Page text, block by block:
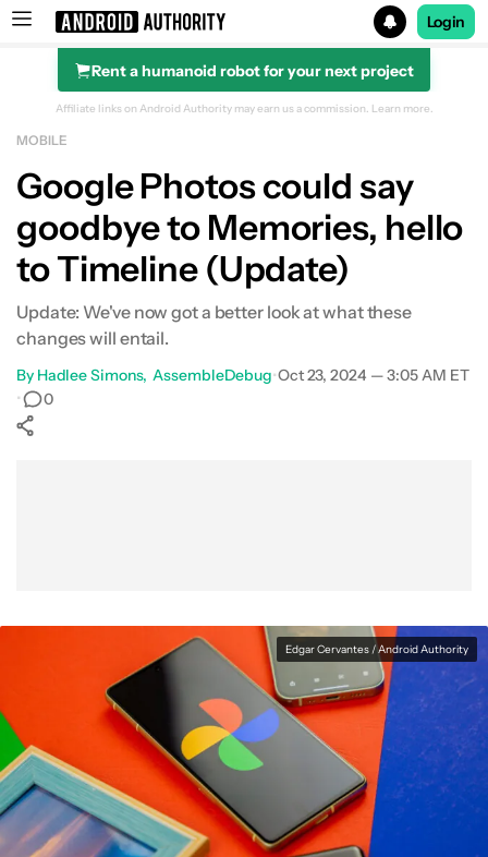
Search results for
Login
Rent a humanoid robot for your next project
Affiliate links on Android Authority may earn us a commission. Learn more.
MOBILE
Google Photos could say
goodbye to Memories, hello
to Timeline (Update)
Update: We've now got a better look at what these
changes will entail.
By Hadlee Simons AssembleDebug•Oct 23, 2024 — 3:05 AM ET
•
0
Edgar Cervantes / Android Authority